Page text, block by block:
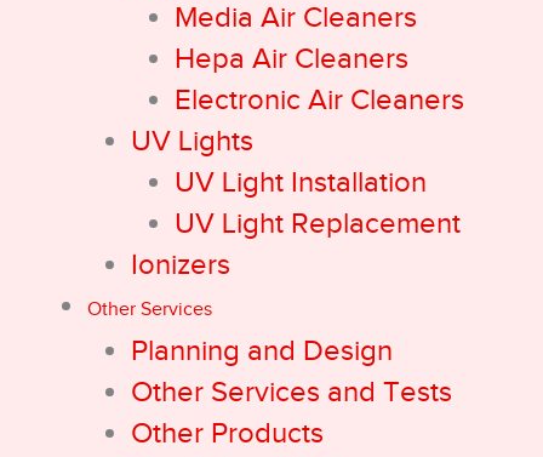
Media Air Cleaners
Hepa Air Cleaners
Electronic Air Cleaners
UV Lights
UV Light Installation
UV Light Replacement
Ionizers
Other Services
Planning and Design
Other Services and Tests
Other Products